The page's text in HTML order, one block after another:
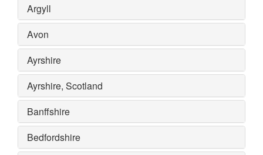
Argyll
Avon
Ayrshire
Ayrshire, Scotland
Banffshire
Bedfordshire